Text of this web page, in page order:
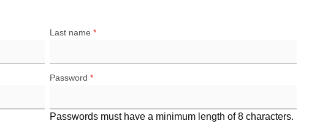
Last name *
Password *
Passwords must have a minimum length of 8 characters.